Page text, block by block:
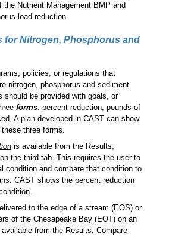
the Nutrient Management BMP and
load reduction.
for Nitrogen, Phosphorus and
policies, or regulations that
nitrogen, phosphorus and sediment
should be provided with goals, or
forms: percent reduction, pounds of
A plan developed in CAST can show
three forms.
is available from the Results,
the third tab. This requires the user to
condition and compare that condition to
CAST shows the percent reduction
to the edge of a stream (EOS) or
of the Chesapeake Bay (EOT) on an
from the Results, Compare